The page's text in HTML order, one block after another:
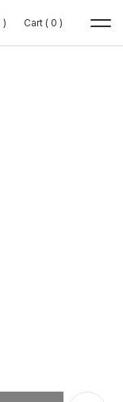
) Cart ( 0 )
0
) Cart ( 0 )
0